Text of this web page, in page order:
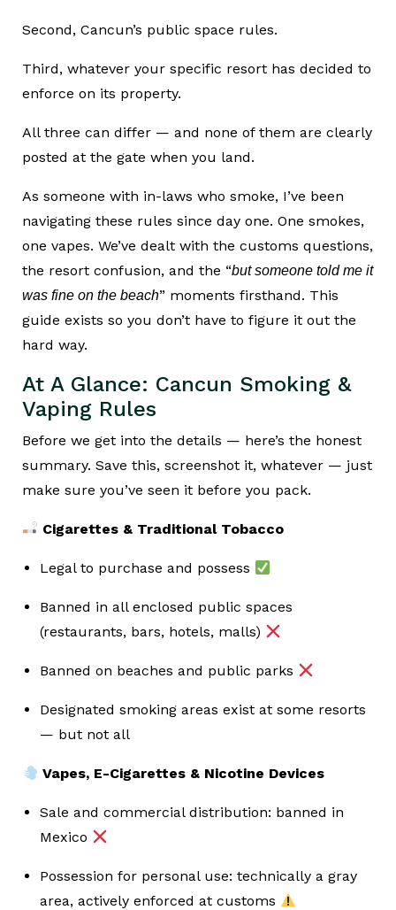
Second, Cancun’s public space rules.
Third, whatever your specific resort has decided to
enforce on its property.
All three can differ — and none of them are clearly
posted at the gate when you land.
As someone with in-laws who smoke, I’ve been
navigating these rules since day one. One smokes,
one vapes. We’ve dealt with the customs questions,
the resort confusion, and the “but someone told me it
was fine on the beach” moments firsthand. This
guide exists so you don’t have to figure it out the
hard way.
At A Glance: Cancun Smoking &
Vaping Rules
Before we get into the details — here’s the honest
summary. Save this, screenshot it, whatever — just
make sure you’ve seen it before you pack.
Cigarettes & Traditional Tobacco
Legal to purchase and possess
Banned in all enclosed public spaces
(restaurants, bars, hotels, malls)
Banned on beaches and public parks
Designated smoking areas exist at some resorts
— but not all
Vapes, E-Cigarettes & Nicotine Devices
Sale and commercial distribution: banned in
Mexico
Possession for personal use: technically a gray
area, actively enforced at customs